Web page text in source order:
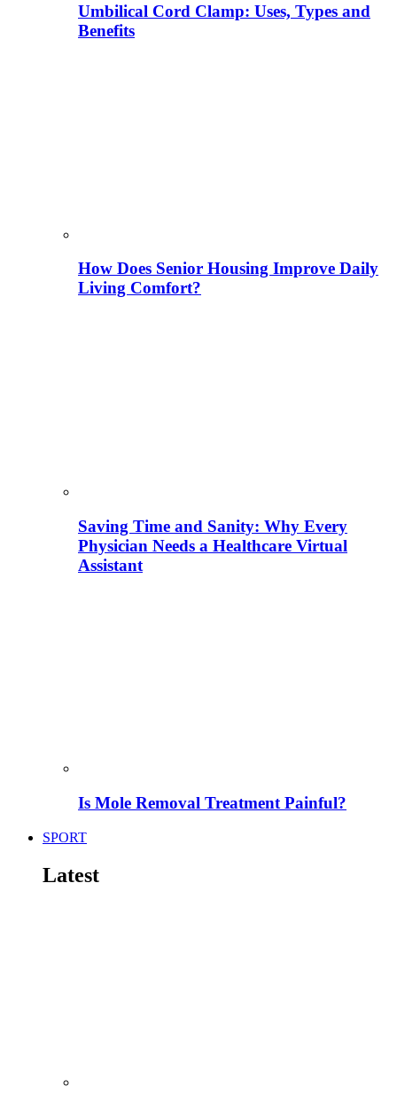
Umbilical Cord Clamp: Uses, Types and
Benefits
How Does Senior Housing Improve Daily
Living Comfort?
Saving Time and Sanity: Why Every
Physician Needs a Healthcare Virtual
Assistant
Is Mole Removal Treatment Painful?
SPORT
Latest